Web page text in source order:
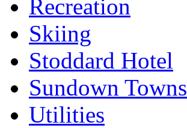
Recreation
Skiing
Stoddard Hotel
Sundown Towns
Utilities